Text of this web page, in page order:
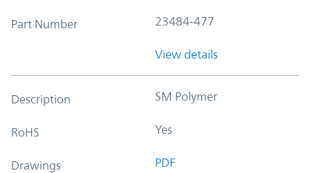
Part Number 23484-477
View details
Description SM Polymer
RoHS Yes
Drawings PDF